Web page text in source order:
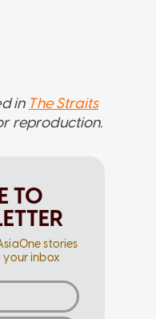
in The Straits
reproduction.
TO
stories
inbox